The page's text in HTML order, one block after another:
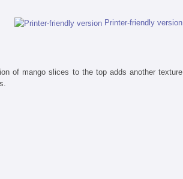
Printer-friendly version
of mango slices to the top adds another texture